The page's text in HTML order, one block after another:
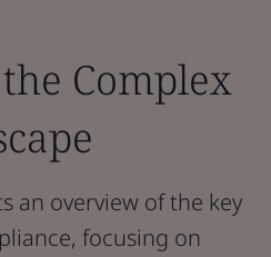
Complex
an overview of the key
focusing on